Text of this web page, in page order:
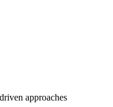
approaches